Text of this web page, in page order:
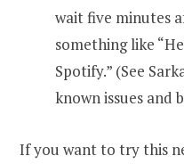
wait five minutes
something like
Spotify.” (See
known issues and
If you want to try this